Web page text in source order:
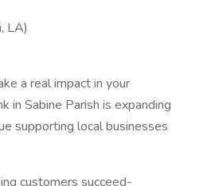
LA)
a real impact in your
in Sabine Parish is expanding
supporting local businesses
customers succeed-